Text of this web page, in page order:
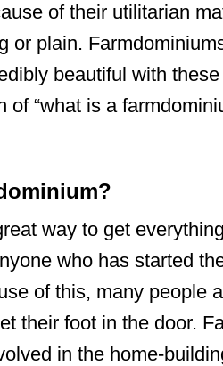
of their utilitarian
or plain.
beautiful with
of “what is a
way to get
who has started
of this, many people
their foot in the door.
in the home-